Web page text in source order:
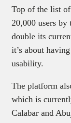
Top of the list
20,000 users
double its
it’s about
usability.
The platform
which is
Calabar and